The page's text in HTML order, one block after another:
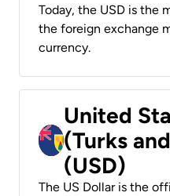
Today, the USD is the
the foreign exchange
currency.
United
(Turks
(USD)
The US Dollar is the